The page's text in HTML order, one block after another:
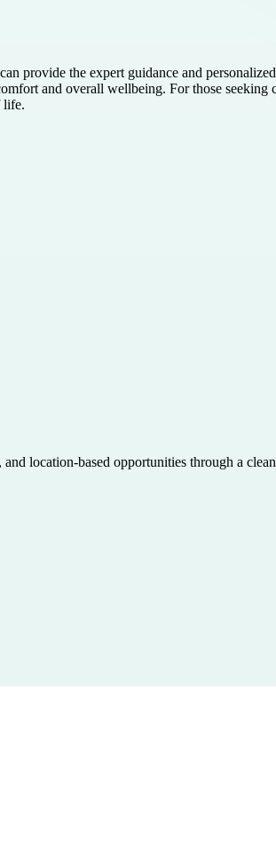
provide the expert guidance and
and overall wellbeing. For those
life.
location-based opportunities through a